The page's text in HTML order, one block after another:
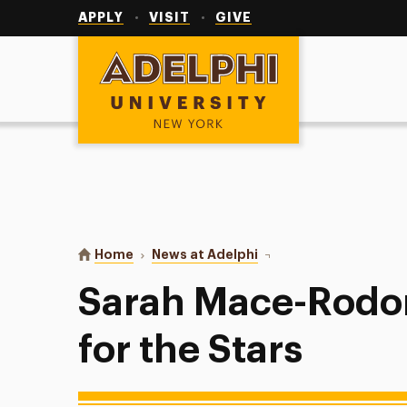
APPLY VISIT GIVE
Adelphi University
You are here:
Home News at Adelphi Sarah Mace-Rodon:
Sarah Mace-
for the Stars